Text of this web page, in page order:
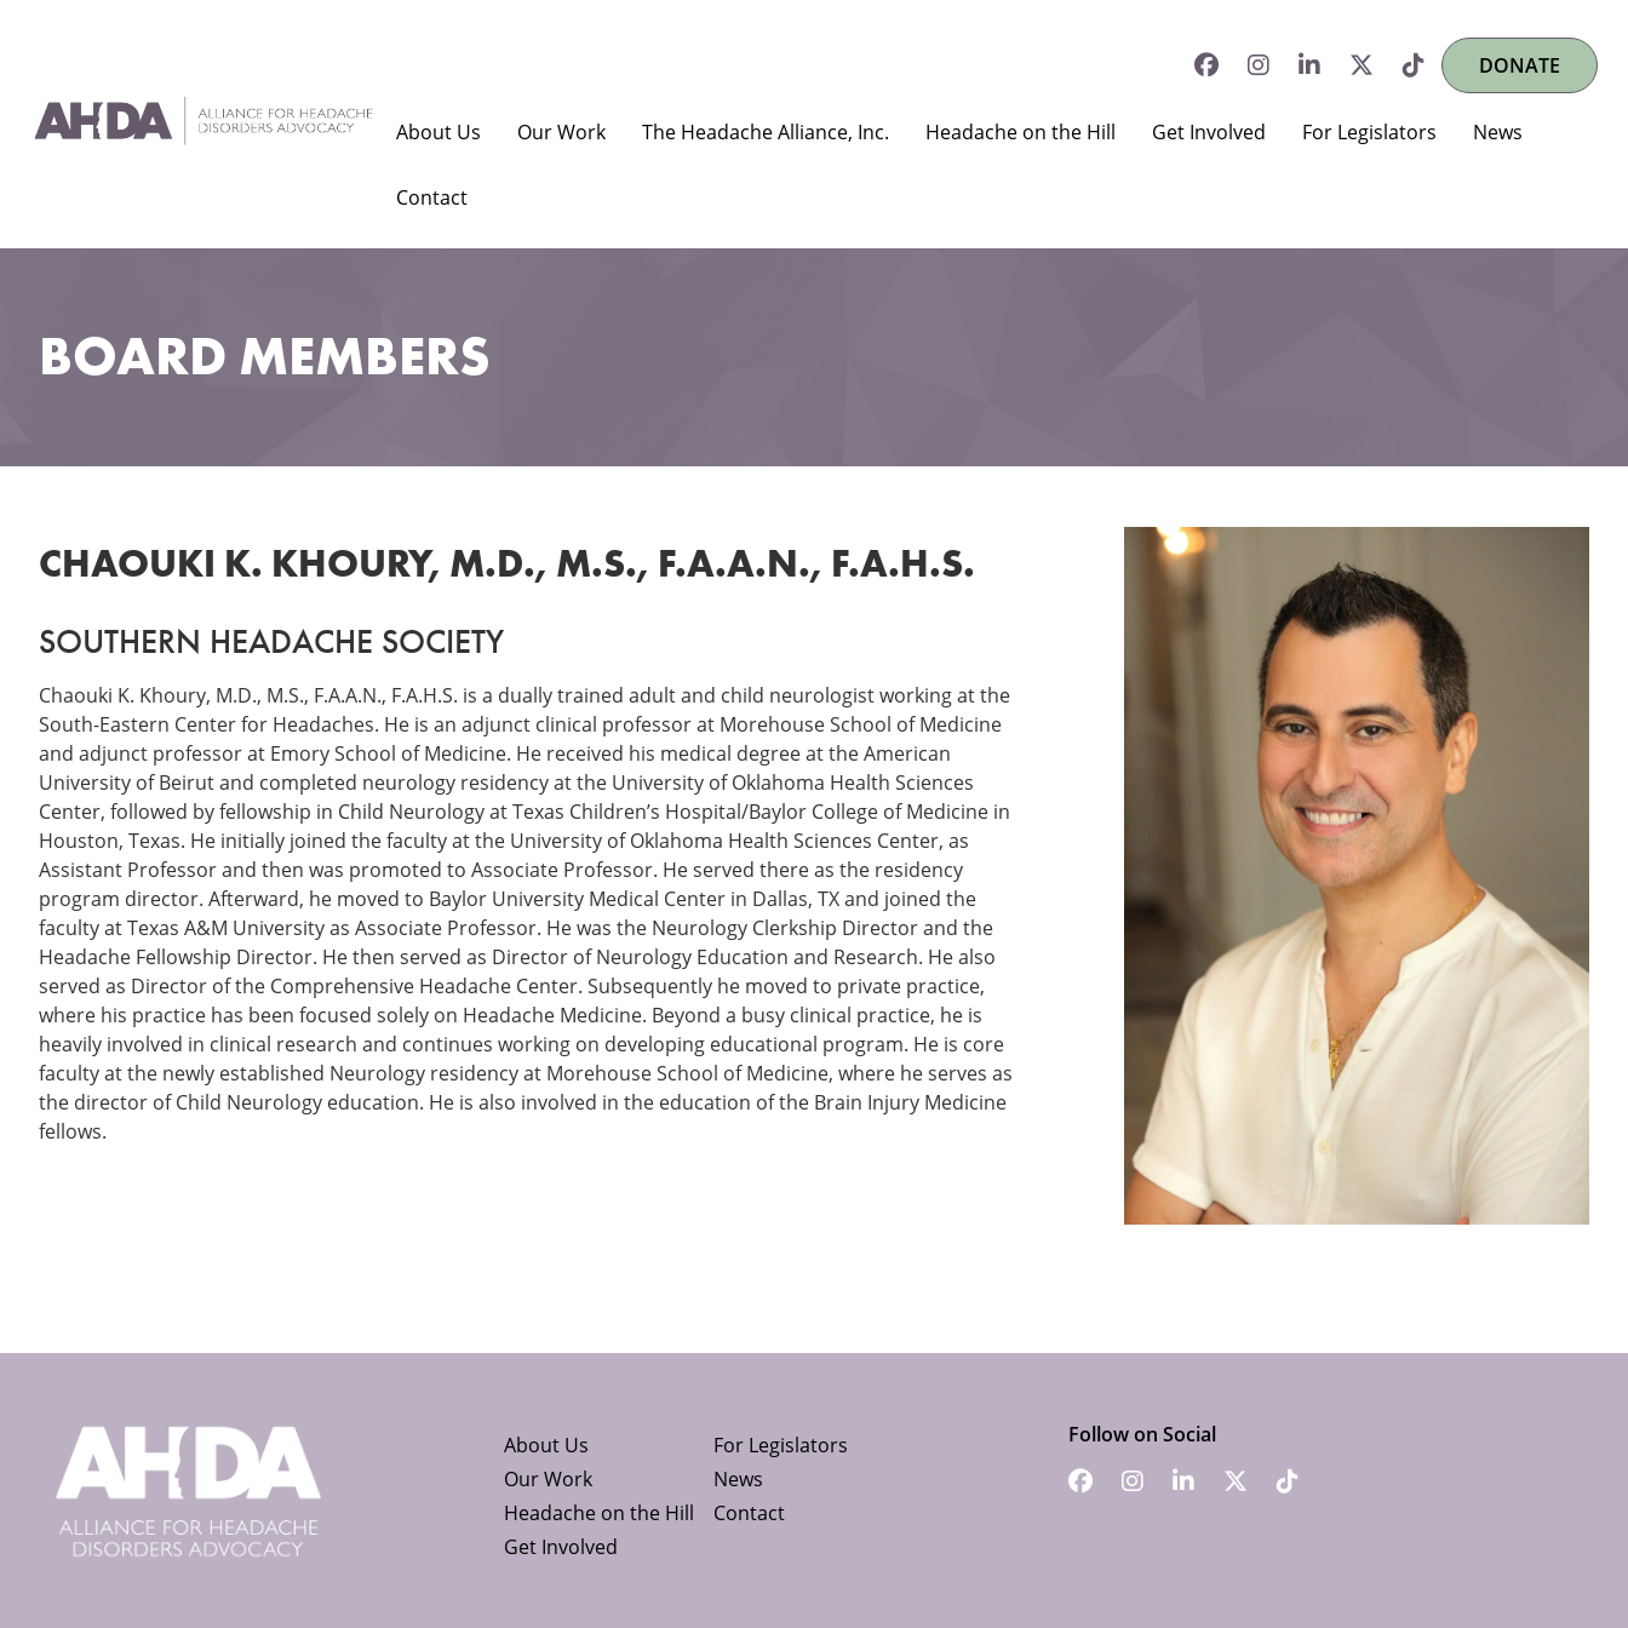
DONATE
About Us Our Work The Headache Alliance, Inc. Headache on the Hill Get Involved For Legislators News
Contact
BOARD MEMBERS
CHAOUKI K. KHOURY, M.D., M.S., F.A.A.N., F.A.H.S.
SOUTHERN HEADACHE SOCIETY
Chaouki K. Khoury, M.D., M.S., F.A.A.N., F.A.H.S. is a dually trained adult and child neurologist working at the
South-Eastern Center for Headaches. He is an adjunct clinical professor at Morehouse School of Medicine
and adjunct professor at Emory School of Medicine. He received his medical degree at the American
University of Beirut and completed neurology residency at the University of Oklahoma Health Sciences
Center, followed by fellowship in Child Neurology at Texas Children’s Hospital/Baylor College of Medicine in
Houston, Texas. He initially joined the faculty at the University of Oklahoma Health Sciences Center, as
Assistant Professor and then was promoted to Associate Professor. He served there as the residency
program director. Afterward, he moved to Baylor University Medical Center in Dallas, TX and joined the
faculty at Texas A&M University as Associate Professor. He was the Neurology Clerkship Director and the
Headache Fellowship Director. He then served as Director of Neurology Education and Research. He also
served as Director of the Comprehensive Headache Center. Subsequently he moved to private practice,
where his practice has been focused solely on Headache Medicine. Beyond a busy clinical practice, he is
heavily involved in clinical research and continues working on developing educational program. He is core
faculty at the newly established Neurology residency at Morehouse School of Medicine, where he serves as
the director of Child Neurology education. He is also involved in the education of the Brain Injury Medicine
fellows.
About Us
Our Work
Headache on the Hill
Get Involved
For Legislators
News
Contact
Follow on Social